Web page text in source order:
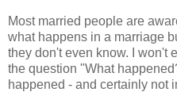
Most married people are
what happens in a marriage
they don't even know. I won't
the question "What
happened - and certainly not